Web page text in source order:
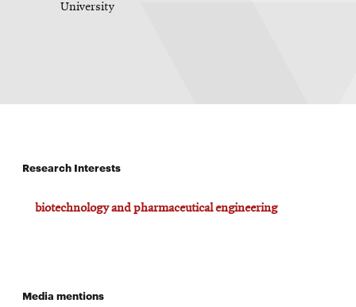
University
Research Interests
biotechnology and pharmaceutical engineering
Media mentions